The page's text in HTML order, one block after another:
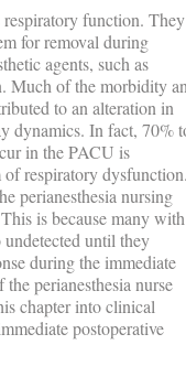
respiratory function. They
for removal during
agents, such as
Much of the morbidity
to an alteration in
dynamics. In fact, 70%
in the PACU is
of respiratory
perianesthesia nursing
is because many with
undetected until they
during the immediate
perianesthesia nurse
chapter into clinical
postoperative